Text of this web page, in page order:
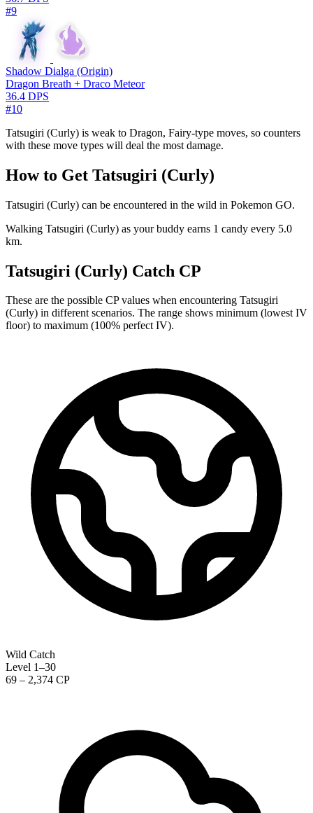
#9
Shadow Dialga (Origin)
Dragon Breath + Draco Meteor
36.4 DPS
#10
Tatsugiri (Curly) is weak to Dragon, Fairy-type moves, so counters
with these move types will deal the most damage.
How to Get Tatsugiri (Curly)
Tatsugiri (Curly) can be encountered in the wild in Pokemon GO.
Walking Tatsugiri (Curly) as your buddy earns 1 candy every 5.0
km.
Tatsugiri (Curly) Catch CP
These are the possible CP values when encountering Tatsugiri
(Curly) in different scenarios. The range shows minimum (lowest IV
floor) to maximum (100% perfect IV).
Wild Catch
Level 1–30
69 – 2,374 CP